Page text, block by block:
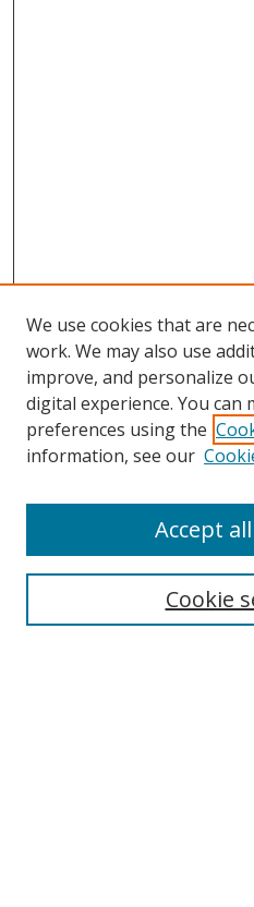
Search
We use cookies that are
work. We may also use
improve, and personalize
digital experience. You can
preferences using the
information, see our
Cookie
Accept